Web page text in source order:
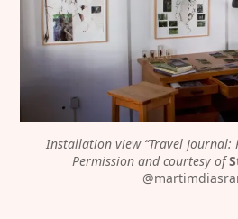
Installation view “Travel Journal:
Permission and courtesy of
Interviews
Exhibitions
Artist in Focus
Social